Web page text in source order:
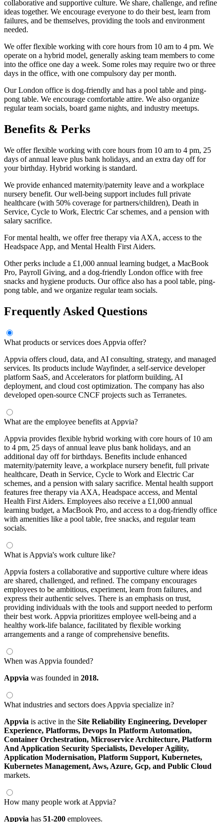
collaborative and supportive culture. We share, challenge, and refine
ideas together. We encourage everyone to do their best, learn from
failures, and be themselves, providing the tools and environment
needed.
We offer flexible working with core hours from 10 am to 4 pm. We
operate on a hybrid model, generally asking team members to come
into the office one day a week. Some roles may require two or three
days in the office, with one compulsory day per month.
Our London office is dog-friendly and has a pool table and ping-
pong table. We encourage comfortable attire. We also organize
regular team socials, board game nights, and industry meetups.
Benefits & Perks
We offer flexible working with core hours from 10 am to 4 pm, 25
days of annual leave plus bank holidays, and an extra day off for
your birthday. Hybrid working is standard.
We provide enhanced maternity/paternity leave and a workplace
nursery benefit. Our well-being support includes full private
healthcare (with 50% coverage for partners/children), Death in
Service, Cycle to Work, Electric Car schemes, and a pension with
salary sacrifice.
For mental health, we offer free therapy via AXA, access to the
Headspace App, and Mental Health First Aiders.
Other perks include a £1,000 annual learning budget, a MacBook
Pro, Payroll Giving, and a dog-friendly London office with free
snacks and hygiene products. Our office also has a pool table, ping-
pong table, and we organize regular team socials.
Frequently Asked Questions
What products or services does Appvia offer?
Appvia offers cloud, data, and AI consulting, strategy, and managed
services. Its products include Wayfinder, a self-service developer
platform SaaS, and Accelerators for platform building, AI
deployment, and cloud cost optimization. The company has also
developed open-source CNCF projects such as Terranetes.
What are the employee benefits at Appvia?
Appvia provides flexible hybrid working with core hours of 10 am
to 4 pm, 25 days of annual leave plus bank holidays, and an
additional day off for birthdays. Benefits include enhanced
maternity/paternity leave, a workplace nursery benefit, full private
healthcare, Death in Service, Cycle to Work and Electric Car
schemes, and a pension with salary sacrifice. Mental health support
features free therapy via AXA, Headspace access, and Mental
Health First Aiders. Employees also receive a £1,000 annual
learning budget, a MacBook Pro, and access to a dog-friendly office
with amenities like a pool table, free snacks, and regular team
socials.
What is Appvia's work culture like?
Appvia fosters a collaborative and supportive culture where ideas
are shared, challenged, and refined. The company encourages
employees to be ambitious, experiment, learn from failures, and
express their authentic selves. There is an emphasis on trust,
providing individuals with the tools and support needed to perform
their best work. Appvia prioritizes employee well-being and a
healthy work-life balance, facilitated by flexible working
arrangements and a range of comprehensive benefits.
When was Appvia founded?
Appvia was founded in 2018.
What industries and sectors does Appvia specialize in?
Appvia is active in the Site Reliability Engineering, Developer
Experience, Platforms, Devops In Platform Automation,
Container Orchestration, Microservice Architecture, Platform
And Application Security Specialists, Developer Agility,
Application Modernisation, Platform Support, Kubernetes,
Kubernetes Management, Aws, Azure, Gcp, and Public Cloud
markets.
How many people work at Appvia?
Appvia has 51-200 employees.